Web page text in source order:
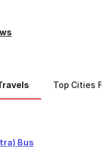
Top Cities
Bus